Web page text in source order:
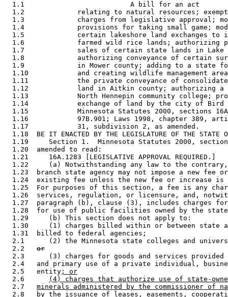
  1.1                          A bill for an act
1.2             relating to natural resources;
1.3             charges from legislative approval;
1.4             provisions for taking small game;
1.5             certain lakeshore land exchanges to
1.6             farmed wild rice lands; authorizing
1.7             sales of certain state lands in
1.8             authorizing conveyance of certain
1.9             in Mower county; adding to a state
1.10            and creating wildlife management
1.11            the private conveyance of
1.12            land in Aitkin county; authorizing
1.13            North Hennepin community college;
1.14            exchange of land by the city of
1.15            Minnesota Statutes 2000, sections
1.16            97B.901; Laws 1998, chapter 389,
  1.17            31, subdivision 2, as amended.
1.18  BE IT ENACTED BY THE LEGISLATURE OF THE STATE
1.19     Section 1.  Minnesota Statutes 2000,
  1.20  amended to read:
  1.21     16A.1283 [LEGISLATIVE APPROVAL REQUIRED.]
1.22     (a) Notwithstanding any law to the
1.23  branch state agency may not impose a new fee
1.24  existing fee unless the new fee or increase
1.25  For purposes of this section, a fee is any
1.26  services, regulation, or licensure, and,
1.27  paragraph (b), clause (3), includes charges
1.28  for use of public facilities owned by the
  1.29     (b) This section does not apply to:
1.30     (1) charges billed within or between state
  1.31  billed to federal agencies;
2.1      (2) the Minnesota state colleges and
  2.2
or
2.3      (3) charges for goods and services
2.4   and primary use of a private individual,
  2.5   entity
; or
  2.6
(4) charges that authorize use of state-
  2.7
minerals administered by the commissioner of
  2.8
by the issuance of leases, easements,